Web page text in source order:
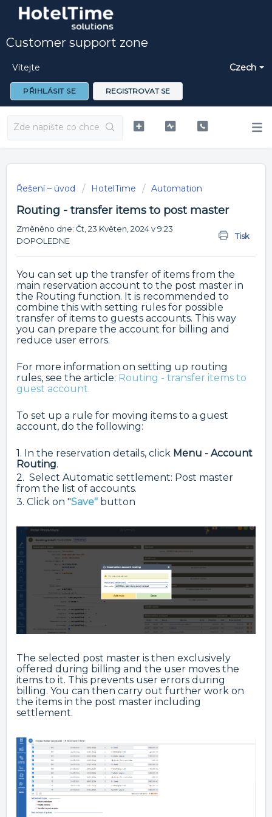
Customer support zone
Czech
Vítejte
PŘIHLÁSIT SE REGISTROVAT SE
Řešení – úvod HotelTime Automation
Routing - transfer items to post master
Tisk
Změněno dne: Čt, 23 Květen, 2024 v 9:23
DOPOLEDNE
You can set up the transfer of items from the
main reservation account to the post master in
the Routing function. It is recommended to
combine this with setting rules for possible
transfer of items to guests accounts. This way
you can prepare the account for billing and
reduce user errors.
For more information on setting up routing
rules, see the article: Routing - transfer items to
guest account.
To set up a rule for moving items to a guest
account, do the following:
1. In the reservation details, click Menu - Account
Routing.
2. Select Automatic settlement: Post master
from the list of accounts.
3. Click on "Save" button
The selected post master is then exclusively
offered during billing and the user moves the
items to it. This prevents user errors during
billing. You can then carry out further work on
the items in the post master including
settlement.